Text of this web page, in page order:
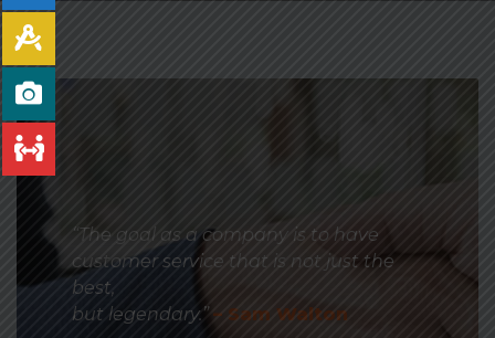
“The goal as a company is to have
customer service that is not just the
best,
but legendary.” – Sam Walton